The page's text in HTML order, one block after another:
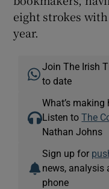
eight strokes
year.
Join The Irish
to date
What’s
Listen toThe
Nathan Johns
Sign up for
news, analysis
phone